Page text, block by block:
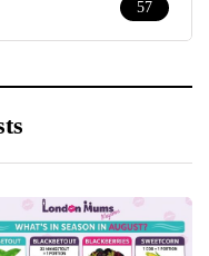
57